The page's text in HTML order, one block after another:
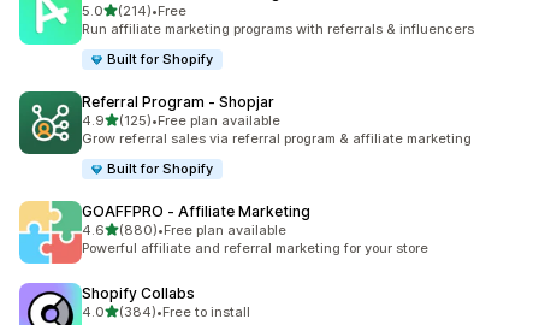
5.0out of 5 stars
(214)
214 total reviews
•Free
Run affiliate marketing programs with referrals & influencers
Built for Shopify
Referral Program ‑ Shopjar
4.9out of 5 stars
(125)
125 total reviews
•Free plan available
Grow referral sales via referral program & affiliate marketing
Built for Shopify
GOAFFPRO ‑ Affiliate Marketing
4.6out of 5 stars
(880)
880 total reviews
•Free plan available
Powerful affiliate and referral marketing for your store
Shopify Collabs
4.0out of 5 stars
(384)
384 total reviews
•Free to install